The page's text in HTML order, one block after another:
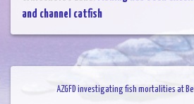
and channel catfish
AZGFD investigating fish mortalities at